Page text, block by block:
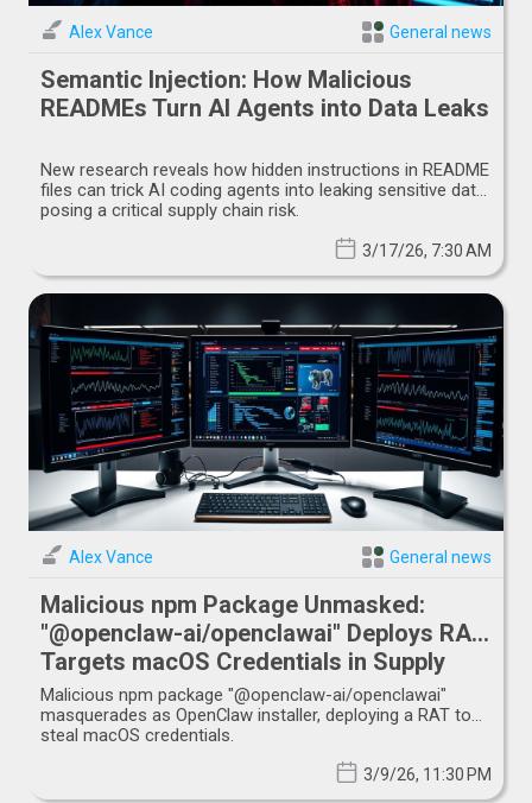
Alex Vance General news
Semantic Injection: How Malicious
READMEs Turn AI Agents into Data Leaks
New research reveals how hidden instructions in README
files can trick AI coding agents into leaking sensitive data,
posing a critical supply chain risk.
3/17/26, 7:30 AM
Alex Vance General news
Malicious npm Package Unmasked:
"@openclaw-ai/openclawai" Deploys RAT,
Targets macOS Credentials in Supply
Chain Attack
Malicious npm package "@openclaw-ai/openclawai"
masquerades as OpenClaw installer, deploying a RAT to
steal macOS credentials.
3/9/26, 11:30 PM